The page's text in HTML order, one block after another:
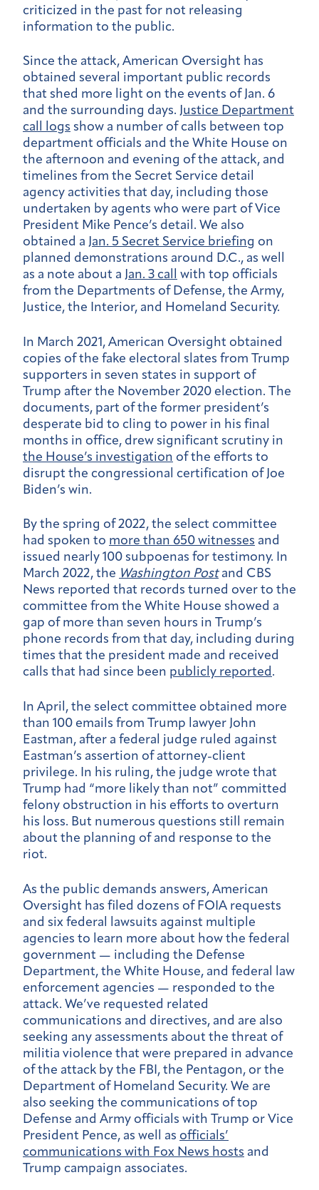
criticized in the past for not releasing
information to the public.
Since the attack, American Oversight has
obtained several important public records
that shed more light on the events of Jan. 6
and the surrounding days. Justice Department
call logs show a number of calls between top
department officials and the White House on
the afternoon and evening of the attack, and
timelines from the Secret Service detail
agency activities that day, including those
undertaken by agents who were part of Vice
President Mike Pence’s detail. We also
obtained a Jan. 5 Secret Service briefing on
planned demonstrations around D.C., as well
as a note about a Jan. 3 call with top officials
from the Departments of Defense, the Army,
Justice, the Interior, and Homeland Security.
In March 2021, American Oversight obtained
copies of the fake electoral slates from Trump
supporters in seven states in support of
Trump after the November 2020 election. The
documents, part of the former president’s
desperate bid to cling to power in his final
months in office, drew significant scrutiny in
the House’s investigation of the efforts to
disrupt the congressional certification of Joe
Biden’s win.
By the spring of 2022, the select committee
had spoken to more than 650 witnesses and
issued nearly 100 subpoenas for testimony. In
March 2022, the Washington Post and CBS
News reported that records turned over to the
committee from the White House showed a
gap of more than seven hours in Trump’s
phone records from that day, including during
times that the president made and received
calls that had since been publicly reported.
In April, the select committee obtained more
than 100 emails from Trump lawyer John
Eastman, after a federal judge ruled against
Eastman’s assertion of attorney-client
privilege. In his ruling, the judge wrote that
Trump had “more likely than not” committed
felony obstruction in his efforts to overturn
his loss. But numerous questions still remain
about the planning of and response to the
riot.
As the public demands answers, American
Oversight has filed dozens of FOIA requests
and six federal lawsuits against multiple
agencies to learn more about how the federal
government — including the Defense
Department, the White House, and federal law
enforcement agencies — responded to the
attack. We’ve requested related
communications and directives, and are also
seeking any assessments about the threat of
militia violence that were prepared in advance
of the attack by the FBI, the Pentagon, or the
Department of Homeland Security. We are
also seeking the communications of top
Defense and Army officials with Trump or Vice
President Pence, as well as officials’
communications with Fox News hosts and
Trump campaign associates.